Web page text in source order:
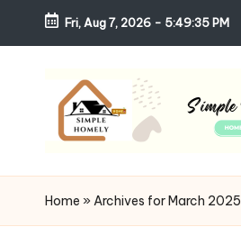
Skip
Fri, Aug 7, 2026 - 5:49:37 PM
S
i
Guide
to
Home » Archives for March 2025